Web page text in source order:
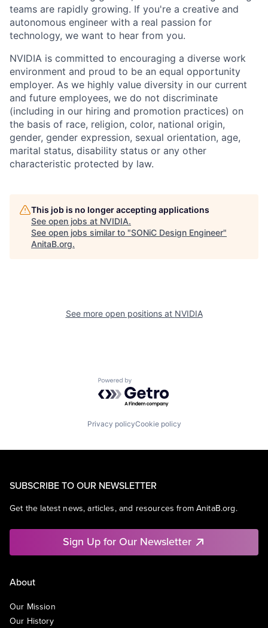
teams are rapidly growing. If you're a creative and
autonomous engineer with a real passion for
technology, we want to hear from you.
NVIDIA is committed to encouraging a diverse work
environment and proud to be an equal opportunity
employer. As we highly value diversity in our current
and future employees, we do not discriminate
(including in our hiring and promotion practices) on
the basis of race, religion, color, national origin,
gender, gender expression, sexual orientation, age,
marital status, disability status or any other
characteristic protected by law.
This job is no longer accepting applications
See open jobs at NVIDIA.
See open jobs similar to "SONiC Design Engineer"
AnitaB.org.
See more open positions at NVIDIA
Powered by Getro.com
Privacy policyCookie policy
SUBSCRIBE TO OUR NEWSLETTER
Get the latest news, articles, and resources from AnitaB.org.
Sign Up for Our Newsletter
About
Our Mission
Our History